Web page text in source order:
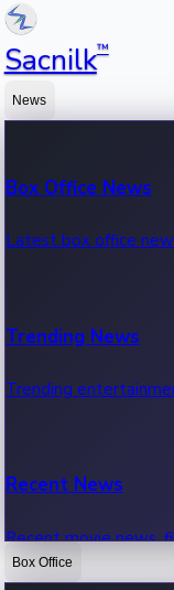
Sacnilk™
News
Box Office News
Latest box office
Trending News
Trending
Recent News
Recent movie news,
Box Office